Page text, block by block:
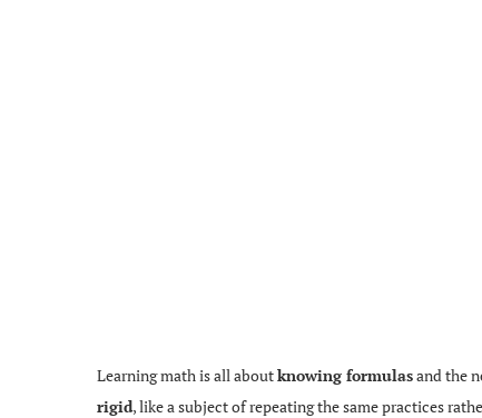
Learning math is all aboutknowing formulasand the
rigid, like a subject of repeating the same practices